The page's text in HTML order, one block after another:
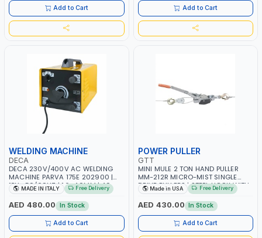
Add to Cart Add to Cart
WELDING MACHINE
DECA
DECA 230V/400V AC WELDING
MACHINE PARVA 175E 202900 |
1PH -50/60HZ | 1.6-4.0MM | 40-
160 AMP | MAINTENANCE, LIGHT
AND HEAVY METAL WORKING,
CONSTRUCTION SITE | MADE IN
ITALY
MADE IN ITALY Free Delivery
AED 480.00 In Stock
Add to Cart
POWER PULLER
GTT
MINI MULE 2 TON HAND PULLER
MM-212R MICRO-MIST SINGLE
DRIVE PULLERS | STEEL HOOK WITH
SAFETY LATCH | APPLICATIONS FOR
PULLING, LASHING AND
TENSIONING | MADE IN USA
Made in USA Free Delivery
AED 430.00 In Stock
Add to Cart